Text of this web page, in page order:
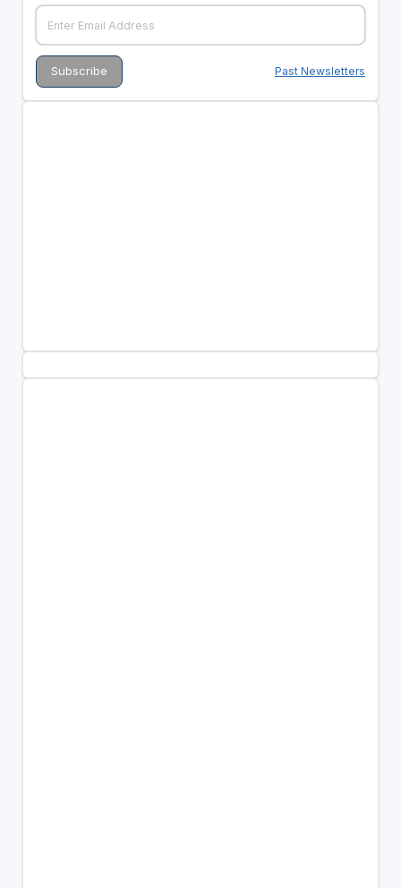
Past Newsletters